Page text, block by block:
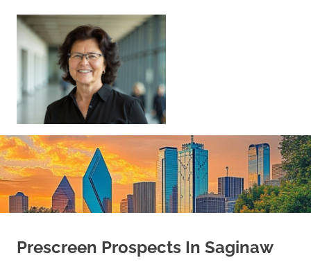
content
Your
Home
|
Find
Your
Dream
Prescreen Prospects In Saginaw